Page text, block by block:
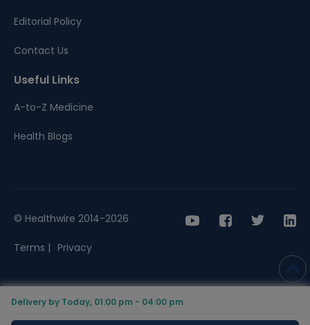
Delivery by Today, 01:00 pm - 04:00 pm
Editorial Policy
Contact Us
Useful Links
A-to-Z Medicine
Health Blogs
© Healthwire 2014-2026
Terms | Privacy